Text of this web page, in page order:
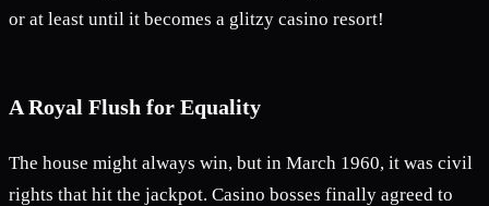
or at least until it becomes a glitzy casino resort!
A Royal Flush for Equality
The house might always win, but in March 1960, it was civil
rights that hit the jackpot. Casino bosses finally agreed to